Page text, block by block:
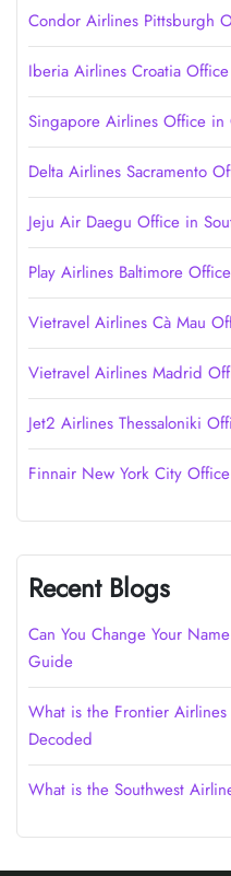
Condor Airlines Pittsburgh
Iberia Airlines Croatia Office
Singapore Airlines Office in
Delta Airlines Sacramento
Jeju Air Daegu Office in
Play Airlines Baltimore
Vietravel Airlines Cà Mau
Vietravel Airlines Madrid
Jet2 Airlines Thessaloniki
Finnair New York City
Recent Blogs
Can You Change Your
Guide
What is the Frontier Airlines
Decoded
What is the Southwest